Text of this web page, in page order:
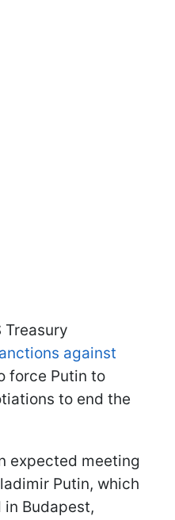
Treasury
against
force Putin to
to end the
expected meeting
Putin, which
Budapest,